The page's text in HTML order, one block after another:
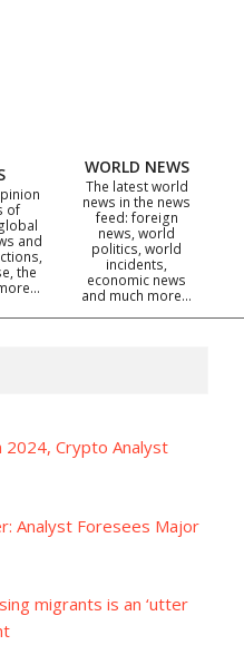
of
and
the
WORLD NEWS
The latest world
news in the news
feed: foreign
news, world
politics, world
incidents,
economic news
and much more…
2024, Crypto Analyst
Analyst Foresees Major
migrants is an ‘utter